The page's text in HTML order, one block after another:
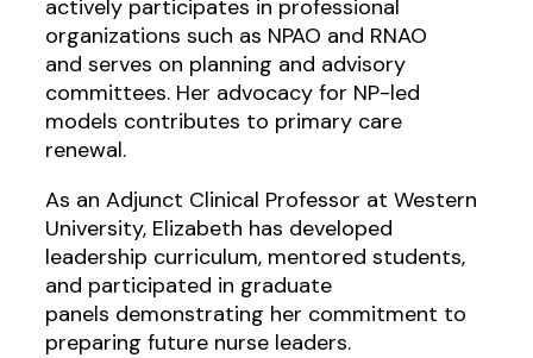
actively participates in professional
organizations such as NPAO and RNAO
and serves on planning and advisory
committees. Her advocacy for NP-led
models contributes to primary care
renewal.
As an Adjunct Clinical Professor at Western
University, Elizabeth has developed
leadership curriculum, mentored students,
and participated in graduate
panels demonstrating her commitment to
preparing future nurse leaders.